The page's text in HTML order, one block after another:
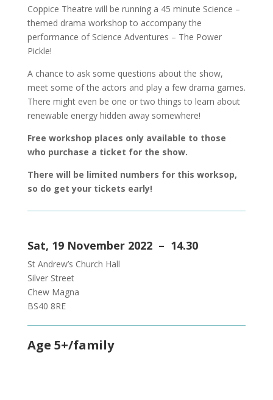
Coppice Theatre will be running a 45 minute Science –
themed drama workshop to accompany the
performance of Science Adventures – The Power
Pickle!
A chance to ask some questions about the show,
meet some of the actors and play a few drama games.
There might even be one or two things to learn about
renewable energy hidden away somewhere!
Free workshop places only available to those
who purchase a ticket for the show.
There will be limited numbers for this worksop,
so do get your tickets early!
Sat, 19 November 2022 – 14.30
St Andrew’s Church Hall
Silver Street
Chew Magna
BS40 8RE
Age 5+/family